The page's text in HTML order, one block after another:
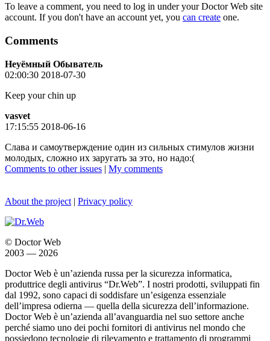
To leave a comment, you need to log in under your Doctor Web site
account. If you don't have an account yet, you can create one.
Comments
Неуёмный Обыватель
02:00:30 2018-07-30
Keep your chin up
vasvet
17:15:55 2018-06-16
Слава и самоутверждение один из сильных стимулов жизни
молодых, сложно их заругать за это, но надо:(
Comments to other issues | My comments
About the project | Privacy policy
© Doctor Web
2003 — 2026
Doctor Web è un’azienda russa per la sicurezza informatica,
produttrice degli antivirus “Dr.Web”. I nostri prodotti, sviluppati fin
dal 1992, sono capaci di soddisfare un’esigenza essenziale
dell’impresa odierna — quella della sicurezza dell’informazione.
Doctor Web è un’azienda all’avanguardia nel suo settore anche
perché siamo uno dei pochi fornitori di antivirus nel mondo che
possiedono tecnologie di rilevamento e trattamento di programmi